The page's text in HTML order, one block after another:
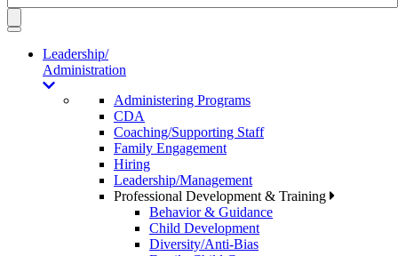
Toggle
navigationLeadership/
Administration
Administering Programs
CDA
Coaching/Supporting Staff
Family Engagement
Hiring
Leadership/Management
Professional Development & Training
Behavior & Guidance
Child Development
Diversity/Anti-Bias